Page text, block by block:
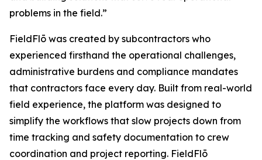
problems in the field.”
FieldFlō was created by subcontractors who
experienced firsthand the operational challenges,
administrative burdens and compliance mandates
that contractors face every day. Built from real-world
field experience, the platform was designed to
simplify the workflows that slow projects down from
time tracking and safety documentation to crew
coordination and project reporting. FieldFlō